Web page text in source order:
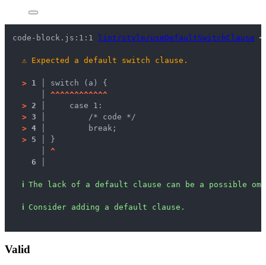
code-block.js:1:1 lint/style/useDefaultSwitchClause
⚠ Expected a default switch clause.
> 1 │ switch (a) {
^^^^^^^^^^^^
> 2 │
    case 1:
> 3 │
        /* code */
> 4 │
        break;
> 5 │
}
^
6 │
ℹ The lack of a default clause can be a possible
ℹ Consider adding a default clause.
Valid